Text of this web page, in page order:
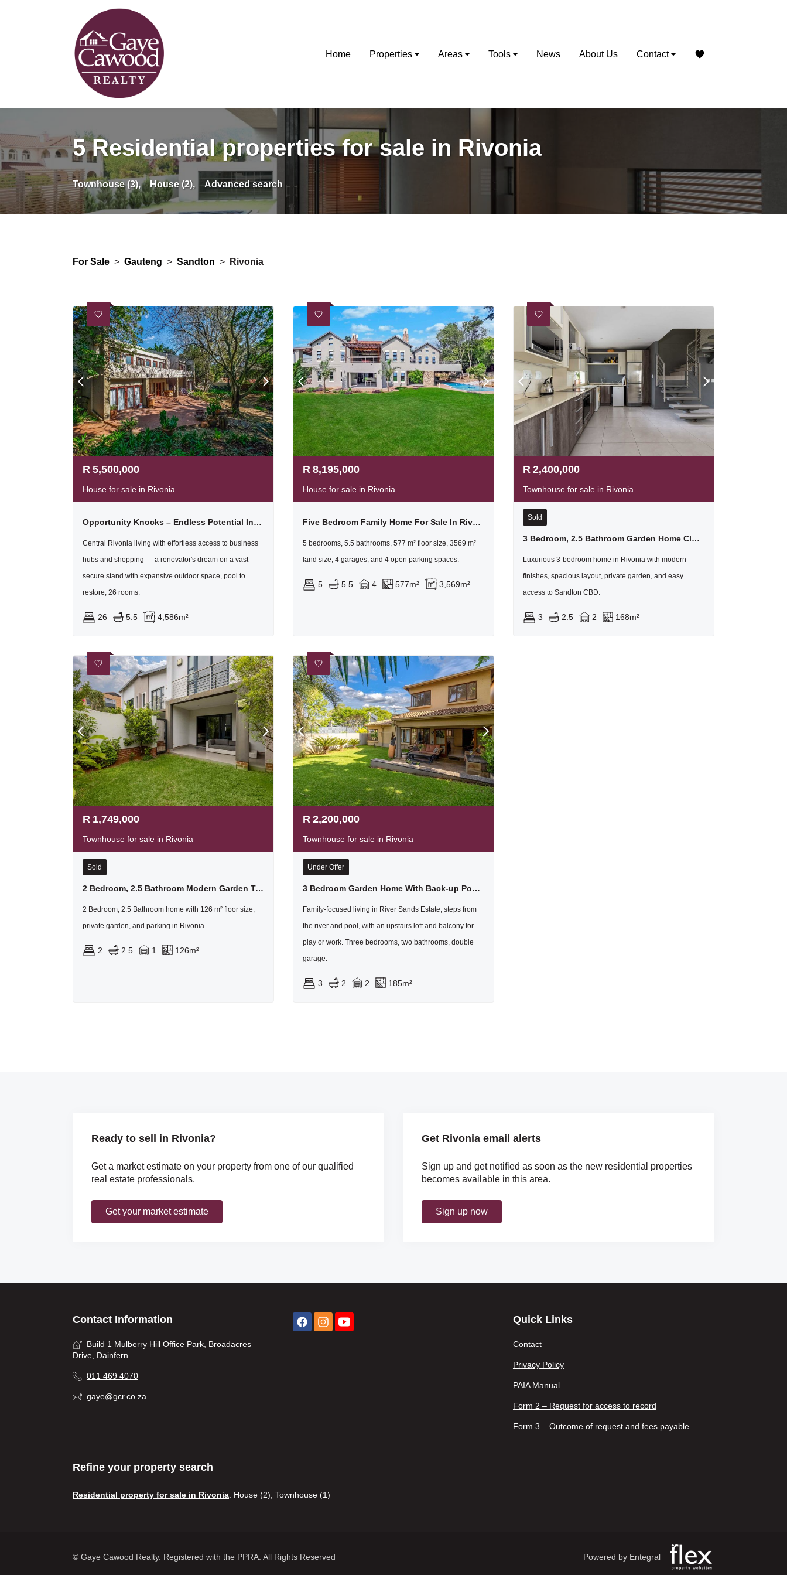
Home Properties Areas Tools News About Us Contact
5 Residential properties for sale in Rivonia
Townhouse (3), House (2), Advanced search
For Sale > Gauteng > Sandton > Rivonia
R 5,500,000
House for sale in Rivonia
Opportunity Knocks – Endless Potential In The Heart Of Rivonia
Central Rivonia living with effortless access to business
hubs and shopping — a renovator's dream on a vast
secure stand with expansive outdoor space, pool to
restore, 26 rooms.
26 5.5 4,586m²
R 8,195,000
House for sale in Rivonia
Five Bedroom Family Home For Sale In Rivonia
5 bedrooms, 5.5 bathrooms, 577 m² floor size, 3569 m²
land size, 4 garages, and 4 open parking spaces.
5 5.5 4 577m² 3,569m²
R 2,400,000
Townhouse for sale in Rivonia
Sold
3 Bedroom, 2.5 Bathroom Garden Home Close To Sandton
Luxurious 3-bedroom home in Rivonia with modern
finishes, spacious layout, private garden, and easy
access to Sandton CBD.
3 2.5 2 168m²
R 1,749,000
Townhouse for sale in Rivonia
Sold
2 Bedroom, 2.5 Bathroom Modern Garden Townhouse In Homestead Rivonia
2 Bedroom, 2.5 Bathroom home with 126 m² floor size,
private garden, and parking in Rivonia.
2 2.5 1 126m²
R 2,200,000
Townhouse for sale in Rivonia
Under Offer
3 Bedroom Garden Home With Back-up Power In Secure Estate In Rivonia
Family-focused living in River Sands Estate, steps from
the river and pool, with an upstairs loft and balcony for
play or work. Three bedrooms, two bathrooms, double
garage.
3 2 2 185m²
Ready to sell in Rivonia?
Get a market estimate on your property from one of our qualified
real estate professionals.
Get your market estimate
Get Rivonia email alerts
Sign up and get notified as soon as the new residential properties
becomes available in this area.
Sign up now
Contact Information
Build 1 Mulberry Hill Office Park, Broadacres
Drive, Dainfern
011 469 4070
gaye@gcr.co.za
Quick Links
Contact
Privacy Policy
PAIA Manual
Form 2 – Request for access to record
Form 3 – Outcome of request and fees payable
Refine your property search
Residential property for sale in Rivonia: House (2) Townhouse (1)
© Gaye Cawood Realty. Registered with the PPRA. All Rights Reserved Powered by Entegral